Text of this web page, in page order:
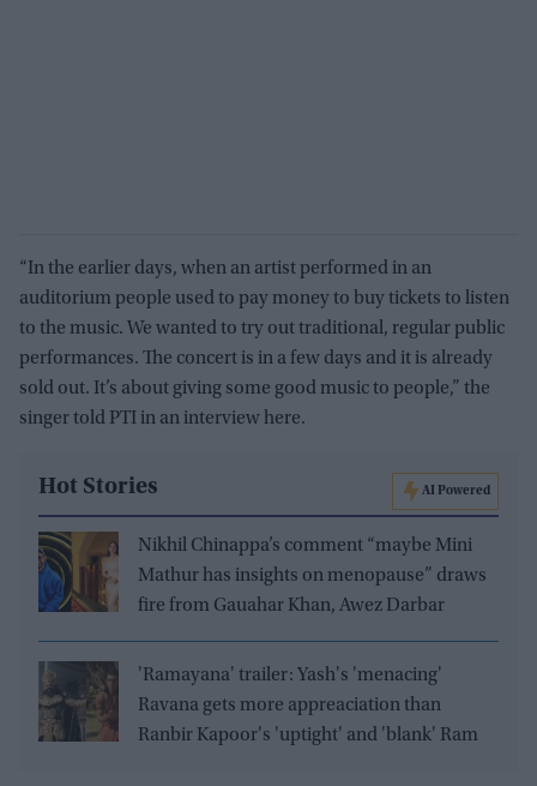
“In the earlier days, when an artist performed in an
auditorium people used to pay money to buy tickets to listen
to the music. We wanted to try out traditional, regular public
performances. The concert is in a few days and it is already
sold out. It’s about giving some good music to people,” the
singer told PTI in an interview here.
Hot Stories AI Powered
Nikhil Chinappa’s comment “maybe Mini
Mathur has insights on menopause” draws
fire from Gauahar Khan, Awez Darbar
'Ramayana' trailer: Yash's 'menacing'
Ravana gets more appreaciation than
Ranbir Kapoor's 'uptight' and 'blank' Ram